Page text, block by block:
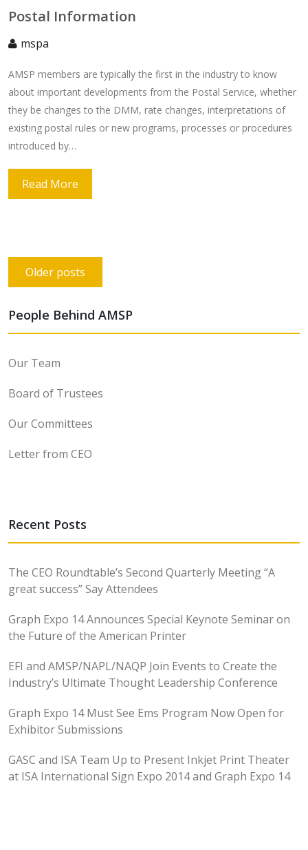
Postal Information
mspa
AMSP members are typically the first in the industry to know
about important developments from the Postal Service, whether
they be changes to the DMM, rate changes, interpretations of
existing postal rules or new programs, processes or procedures
introduced by…
Read More
Posts
navigation
Older posts
People Behind AMSP
Our Team
Board of Trustees
Our Committees
Letter from CEO
Recent Posts
The CEO Roundtable’s Second Quarterly Meeting “A
great success” Say Attendees
Graph Expo 14 Announces Special Keynote Seminar on
the Future of the American Printer
EFI and AMSP/NAPL/NAQP Join Events to Create the
Industry’s Ultimate Thought Leadership Conference
Graph Expo 14 Must See Ems Program Now Open for
Exhibitor Submissions
GASC and ISA Team Up to Present Inkjet Print Theater
at ISA International Sign Expo 2014 and Graph Expo 14